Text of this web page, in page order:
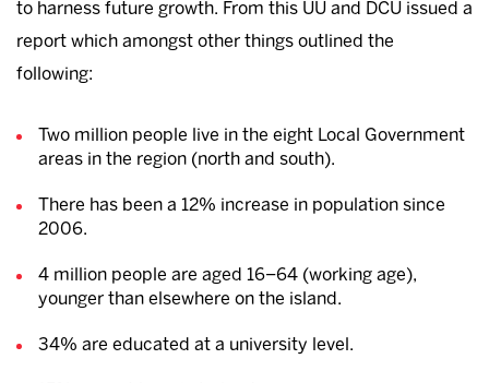
to harness future growth. From this UU and DCU issued a
report which amongst other things outlined the
following:
Two million people live in the eight Local Government
areas in the region (north and south).
There has been a 12% increase in population since
2006.
4 million people are aged 16–64 (working age),
younger than elsewhere on the island.
34% are educated at a university level.